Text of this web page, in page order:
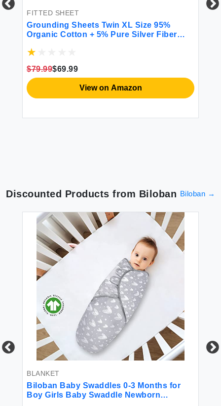
FITTED SHEET
Grounding Sheets Twin XL Size 95%
Organic Cotton + 5% Pure Silver Fiber
Bedding (Twin XL- 39\"x 80\"x 13\" Gray)
$79.99$69.99
View on Amazon
Discounted Products from Biloban Biloban →
BLANKET
Biloban Baby Swaddles 0-3 Months for
Boy Girls Baby Swaddle Newborn